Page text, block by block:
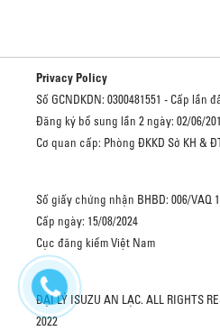
Privacy Policy
Số GCNDKDN: 0300481551 - Cấp lần
Đăng ký bổ sung lần 2 ngày: 02/06/
Cơ quan cấp: Phòng ĐKKD Sở KH &
Số giấy chứng nhận BHBD: 006/VAQ
Cấp ngày: 15/08/2024
Cục đăng kiểm Việt Nam
ĐẠI LÝ ISUZU AN LẠC. ALL RIGHTS
2022